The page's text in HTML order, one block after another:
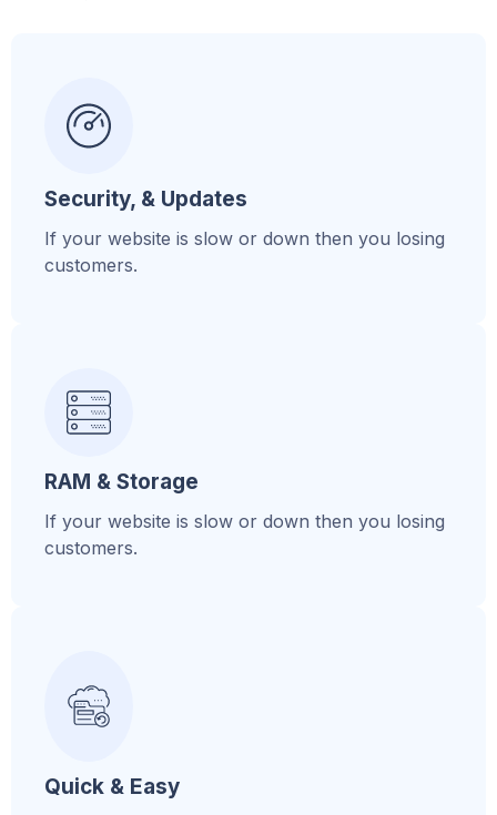
Security, & Updates
If your website is slow or down then you losing
customers.
RAM & Storage
If your website is slow or down then you losing
customers.
Quick & Easy